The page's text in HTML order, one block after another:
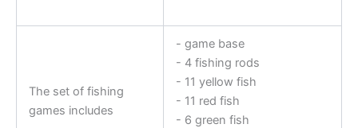
The set of fishing
games includes
- game base
- 4 fishing rods
- 11 yellow fish
- 11 red fish
- 6 green fish